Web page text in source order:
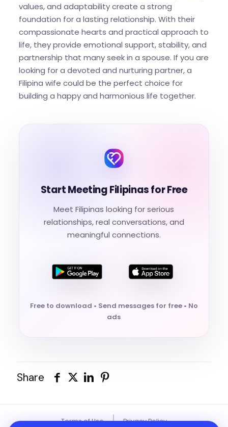
values, and adaptability create a strong
foundation for a lasting relationship. With their
compassionate hearts and practical approach to
life, they provide emotional support, stability, and
partnership that many seek in a spouse. If you are
looking for a devoted and nurturing partner, a
Filipina wife could be the perfect choice for
building a happy and harmonious life together.
Start Meeting Filipinas for Free
Meet Filipinas looking for serious
relationships, real conversations, and
meaningful connections.
Free to download • Send messages for free • No
ads
Share
Terms of Use | Privacy Policy